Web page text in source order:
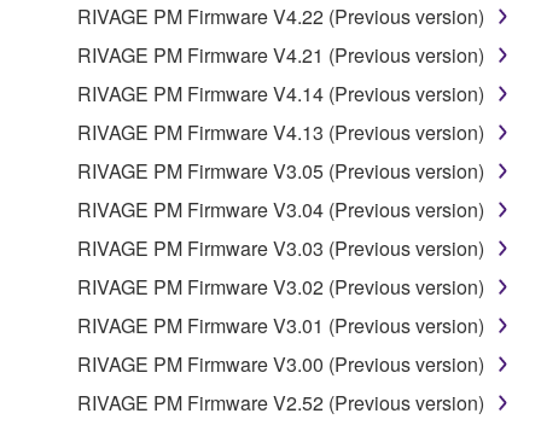
RIVAGE PM Firmware V4.22 (Previous version)
RIVAGE PM Firmware V4.21 (Previous version)
RIVAGE PM Firmware V4.14 (Previous version)
RIVAGE PM Firmware V4.13 (Previous version)
RIVAGE PM Firmware V3.05 (Previous version)
RIVAGE PM Firmware V3.04 (Previous version)
RIVAGE PM Firmware V3.03 (Previous version)
RIVAGE PM Firmware V3.02 (Previous version)
RIVAGE PM Firmware V3.01 (Previous version)
RIVAGE PM Firmware V3.00 (Previous version)
RIVAGE PM Firmware V2.52 (Previous version)